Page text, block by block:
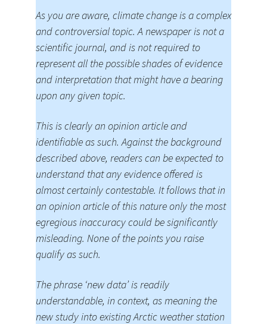
As you are aware, climate change is a complex
and controversial topic. A newspaper is not a
scientific journal, and is not required to
represent all the possible shades of evidence
and interpretation that might have a bearing
upon any given topic.
This is clearly an opinion article and
identifiable as such. Against the background
described above, readers can be expected to
understand that any evidence offered is
almost certainly contestable. It follows that in
an opinion article of this nature only the most
egregious inaccuracy could be significantly
misleading. None of the points you raise
qualify as such.
The phrase ‘new data’ is readily
understandable, in context, as meaning the
new study into existing Arctic weather station